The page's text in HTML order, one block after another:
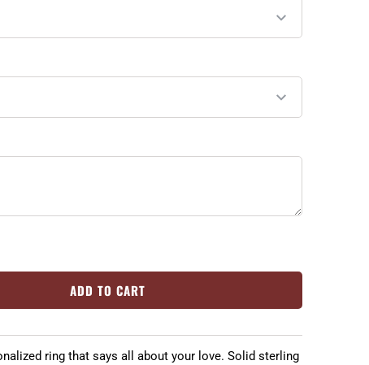
ADD TO CART
ring that says all about your love. Solid sterling